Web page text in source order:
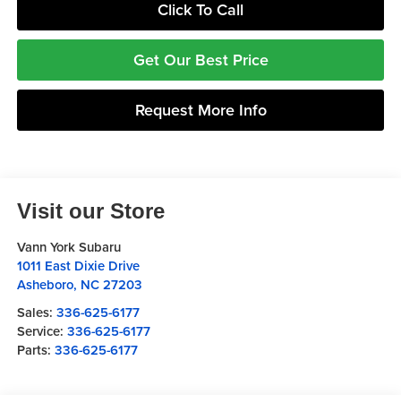
Click To Call
Get Our Best Price
Request More Info
Visit our Store
Vann York Subaru
1011 East Dixie Drive
Asheboro, NC 27203
Sales: 336-625-6177
Service: 336-625-6177
Parts: 336-625-6177